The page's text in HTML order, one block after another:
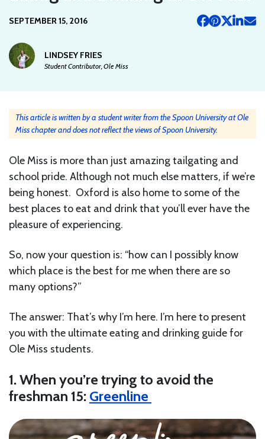
SEPTEMBER 15, 2016
LINDSEY FRIES
Student Contributor, Ole Miss
This article is written by a student writer from the Spoon University at Ole
Miss chapter and does not reflect the views of Spoon University.
Ole Miss is more than just amazing tailgating and
school pride. Although not much else matters, if we’re
being honest. Oxford is also home to some of the
best places to eat and drink that you’ll ever have the
pleasure of experiencing.
So, now your question is: “how can I possibly know
which place is the best for me when there are so
many options?”
The answer: That’s why I’m here. I’m here to present
you with the ultimate eating and drinking guide for
Ole Miss students.
1. When you’re trying to avoid the
freshman 15: Greenline